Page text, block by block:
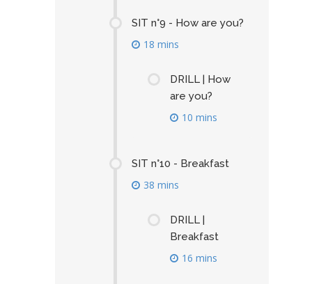
SIT n°9 - How are you?
18 mins
DRILL | How
are you?
10 mins
SIT n°10 - Breakfast
38 mins
DRILL |
Breakfast
16 mins